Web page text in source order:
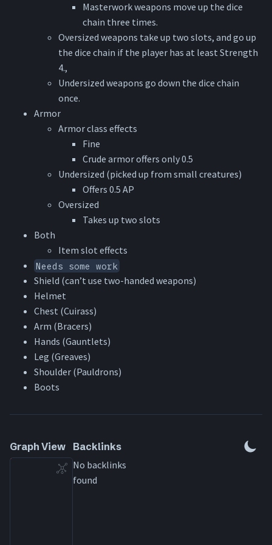
Masterwork weapons move up the dice
chain three times.
Oversized weapons take up two slots, and go up
the dice chain if the player has at least Strength
4.,
Undersized weapons go down the dice chain
once.
Armor
Armor class effects
Fine
Crude armor offers only 0.5
Undersized (picked up from small creatures)
Offers 0.5 AP
Oversized
Takes up two slots
Both
Item slot effects
Needs some work
Shield (can’t use two-handed weapons)
Helmet
Chest (Cuirass)
Arm (Bracers)
Hands (Gauntlets)
Leg (Greaves)
Shoulder (Pauldrons)
Boots
Graph View
Backlinks
No backlinks
found